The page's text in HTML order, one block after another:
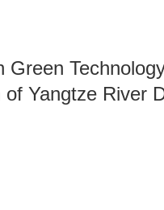
Green
Yangtze River